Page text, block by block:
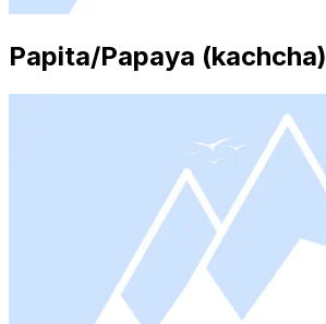
Papita/Papaya (kachcha)